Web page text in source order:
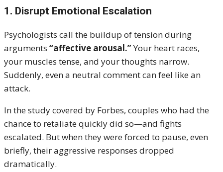
1. Disrupt Emotional Escalation
Psychologists call the buildup of tension during
arguments “affective arousal.”Your heart races,
your muscles tense, and your thoughts narrow.
Suddenly, even a neutral comment can feel like an
attack.
In the study covered by Forbes, couples who had the
chance to retaliate quickly did so—and fights
escalated. But when they were forced to pause, even
briefly, their aggressive responses dropped
dramatically.